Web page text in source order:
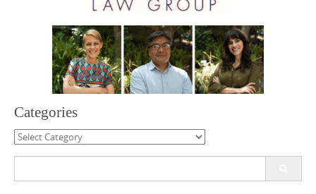
Categories
Categories